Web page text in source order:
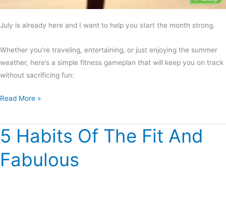
July is already here and I want to help you start the month strong.
Whether you’re traveling, entertaining, or just enjoying the summer
weather, here’s a simple fitness gameplan that will keep you on track
without sacrificing fun:
Read More »
5 Habits Of The Fit And
Fabulous
5
Habits
Of
The